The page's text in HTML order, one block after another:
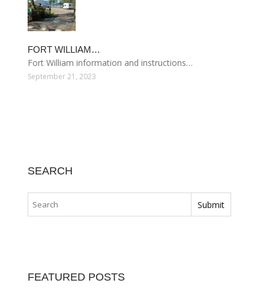
FORT WILLIAM…
Fort William information and instructions…
September 21, 2023
SEARCH
FEATURED POSTS